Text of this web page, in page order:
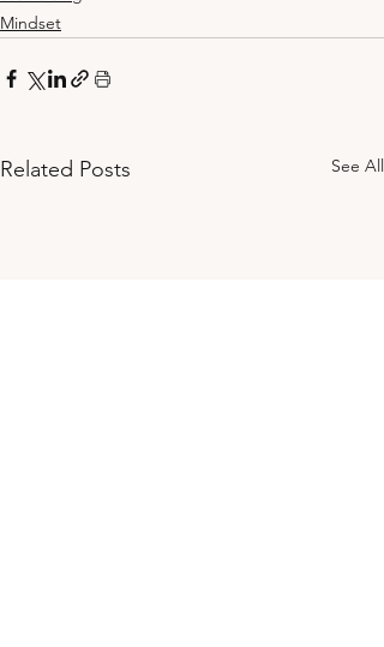
Mindset
Related Posts See All